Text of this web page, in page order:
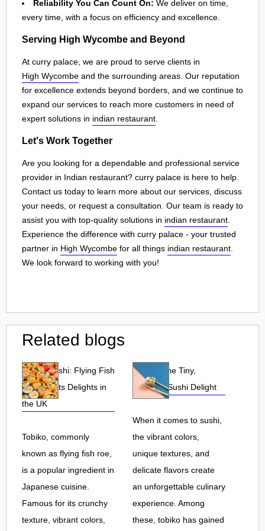
Reliability You Can Count On: We deliver on time,
every time, with a focus on efficiency and excellence.
Serving High Wycombe and Beyond
At curry palace, we are proud to serve clients in
High Wycombe and the surrounding areas. Our reputation
for excellence extends beyond borders, and we continue to
expand our services to reach more customers in need of
expert solutions in indian restaurant
Let's Work Together
Are you looking for a dependable and professional service
provider in Indian restaurant? curry palace is here to help.
Contact us today to learn more about our services, discuss
your needs, or request a consultation. Our team is ready to
assist you with top-quality solutions in indian restaurant
Experience the difference with curry palace - your trusted
partner in High Wycombe for all things indian restaurant
We look forward to working with you!
Related blogs
Tobiko Sushi: Flying Fish
Roe and Its Delights in
the UK
Tobiko, commonly
known as flying fish roe,
is a popular ingredient in
Japanese cuisine.
Famous for its crunchy
texture, vibrant colors,
Tobiko: The Tiny,
Flavorful Sushi Delight
When it comes to sushi,
the vibrant colors,
unique textures, and
delicate flavors create
an unforgettable culinary
experience. Among
these, tobiko has gained